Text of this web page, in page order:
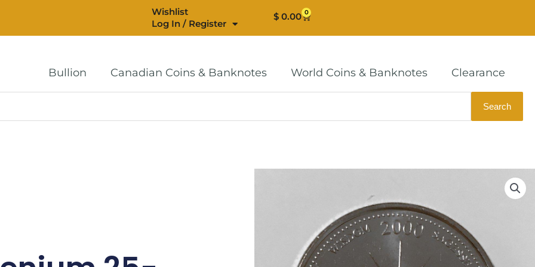
Wishlist
Log In / Register
$ 0.00 0
Cart
Bullion Canadian Coins & Banknotes World Coins & Banknotes Clearance
Search